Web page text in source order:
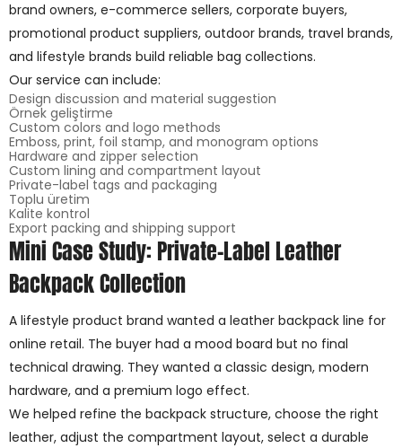
brand owners, e-commerce sellers, corporate buyers,
promotional product suppliers, outdoor brands, travel brands,
and lifestyle brands build reliable bag collections.
Our service can include:
Design discussion and material suggestion
Örnek geliştirme
Custom colors and logo methods
Emboss, print, foil stamp, and monogram options
Hardware and zipper selection
Custom lining and compartment layout
Private-label tags and packaging
Toplu üretim
Kalite kontrol
Export packing and shipping support
Mini Case Study: Private-Label Leather
Backpack Collection
A lifestyle product brand wanted a leather backpack line for
online retail. The buyer had a mood board but no final
technical drawing. They wanted a classic design, modern
hardware, and a premium logo effect.
We helped refine the backpack structure, choose the right
leather, adjust the compartment layout, select a durable